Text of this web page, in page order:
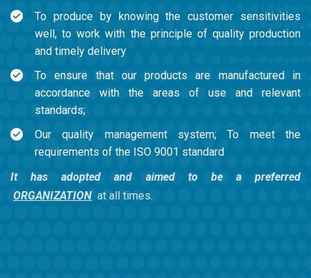
To produce by knowing the customer sensitivities
well, to work with the principle of quality production
and timely delivery
To ensure that our products are manufactured in
accordance with the areas of use and relevant
standards;
Our quality management system; To meet the
requirements of the ISO 9001 standard
It has adopted and aimed to be a preferred
ORGANIZATION at all times.